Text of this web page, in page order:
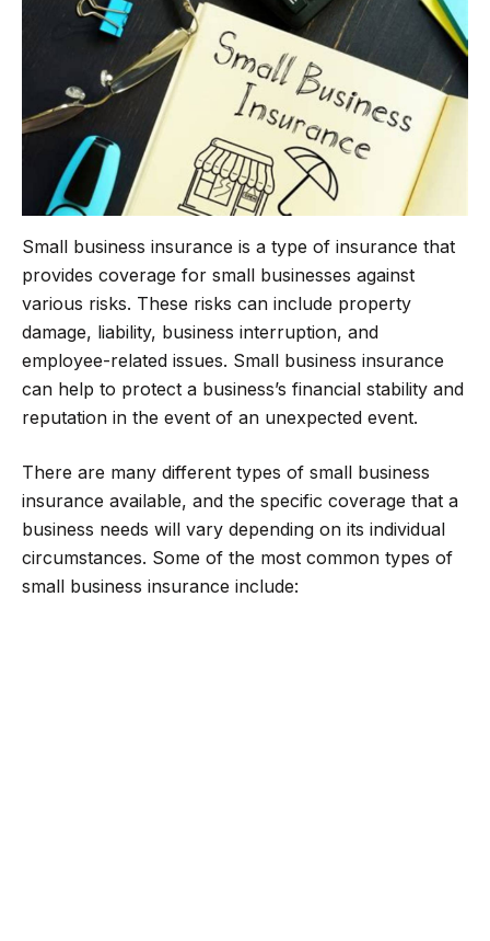
o
o
k
e
r
m
A
p
p
Small business insurance is a type of insurance that
provides coverage for small businesses against
various risks. These risks can include property
damage, liability, business interruption, and
employee-related issues. Small business insurance
can help to protect a business’s financial stability and
reputation in the event of an unexpected event.
There are many different types of small business
insurance available, and the specific coverage that a
business needs will vary depending on its individual
circumstances. Some of the most common types of
small business insurance include: